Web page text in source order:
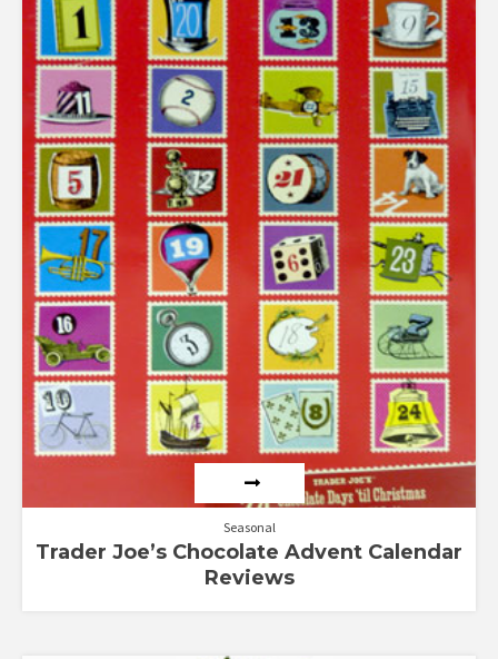
Rated
1.33
out
of
5
Seasonal
Trader Joe’s Chocolate Advent Calendar
Reviews